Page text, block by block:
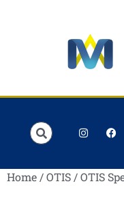
Home /OTIS / OTIS